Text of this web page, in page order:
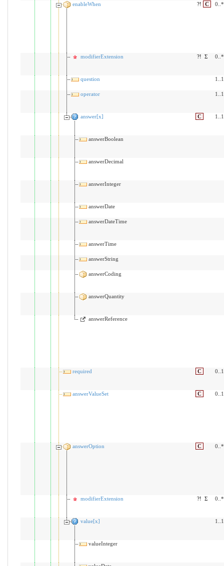
enableWhen ?! C 0..*
modifierExtension ?! Σ 0..*
question 1..1
operator 1..1
answer[x] C 1..1
answerBoolean
answerDecimal
answerInteger
answerDate
answerDateTime
answerTime
answerString
answerCoding
answerQuantity
answerReference
required C 0..1
answerValueSet C 0..1
answerOption C 0..*
modifierExtension ?! Σ 0..*
value[x] 1..1
valueInteger